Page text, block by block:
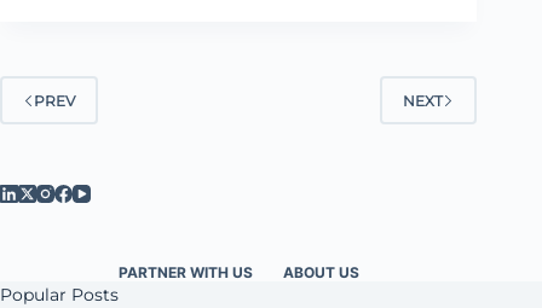
PREV NEXT
PARTNER WITH US ABOUT US
Popular Posts